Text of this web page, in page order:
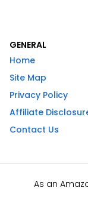
GENERAL
Home
Site Map
Privacy Policy
Affiliate
Contact Us
As an